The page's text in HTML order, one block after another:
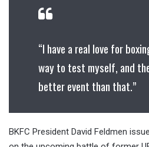
“I have a real love for
way to test myself, and
better event than that.”
BKFC President David Feldmen